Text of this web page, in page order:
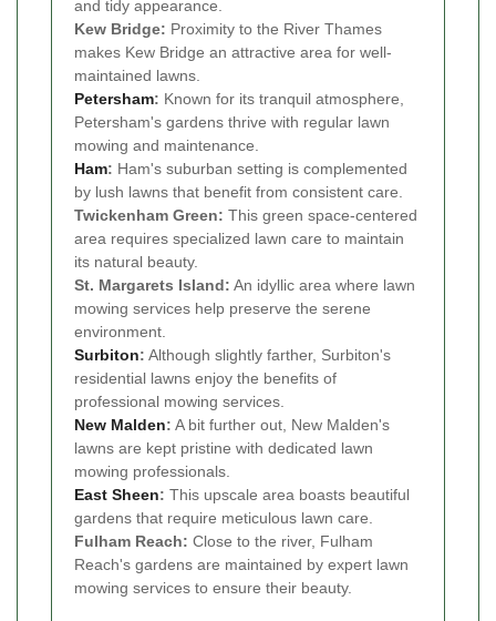
and tidy appearance.
Kew Bridge: Proximity to the River Thames
makes Kew Bridge an attractive area for well-
maintained lawns.
Petersham: Known for its tranquil atmosphere,
Petersham's gardens thrive with regular lawn
mowing and maintenance.
Ham: Ham's suburban setting is complemented
by lush lawns that benefit from consistent care.
Twickenham Green: This green space-centered
area requires specialized lawn care to maintain
its natural beauty.
St. Margarets Island: An idyllic area where lawn
mowing services help preserve the serene
environment.
Surbiton: Although slightly farther, Surbiton's
residential lawns enjoy the benefits of
professional mowing services.
New Malden: A bit further out, New Malden's
lawns are kept pristine with dedicated lawn
mowing professionals.
East Sheen: This upscale area boasts beautiful
gardens that require meticulous lawn care.
Fulham Reach: Close to the river, Fulham
Reach's gardens are maintained by expert lawn
mowing services to ensure their beauty.